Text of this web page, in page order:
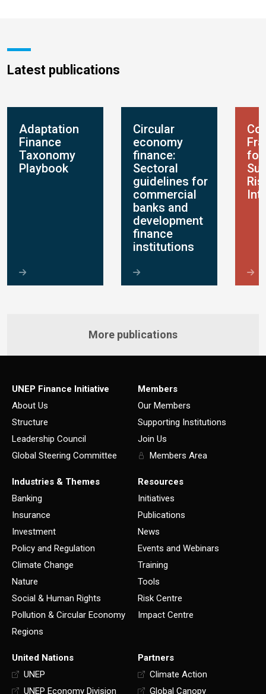
Latest publications
Adaptation
Finance
Taxonomy
Playbook
Circular
economy
finance:
Sectoral
guidelines for
commercial
banks and
development
finance
institutions
for
More publications
UNEP Finance Initiative
About Us
Structure
Leadership Council
Global Steering Committee
Members
Our Members
Supporting Institutions
Join Us
Members Area
Industries & Themes
Banking
Insurance
Investment
Policy and Regulation
Climate Change
Nature
Social & Human Rights
Pollution & Circular Economy
Regions
Resources
Initiatives
Publications
News
Events and Webinars
Training
Tools
Risk Centre
Impact Centre
United Nations
UNEP
UNEP Economy Division
Partners
Climate Action
Global Canopy